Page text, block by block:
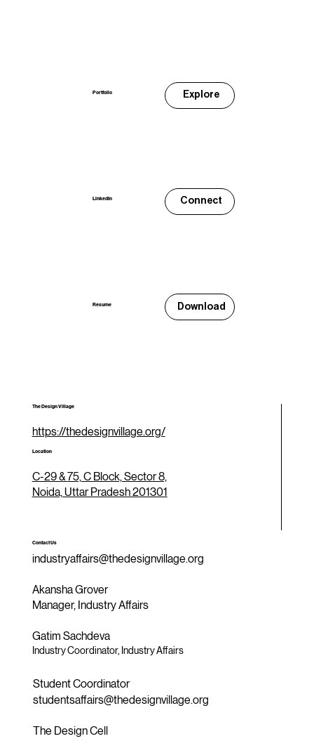
Portfolio Explore
LinkedIn Connect
Resume Download
The Design Village
https://thedesignvillage.org/
Location
C-29 & 75, C Block, Sector 8,
Noida, Uttar Pradesh 201301
Contact Us
industryaffairs@thedesignvillage.org
Akansha Grover
Manager, Industry Affairs
Gatim Sachdeva
Industry Coordinator, Industry Affairs
Student Coordinator
studentsaffairs@thedesignvillage.org
The Design Cell